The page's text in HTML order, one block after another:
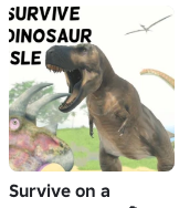
Survive on a